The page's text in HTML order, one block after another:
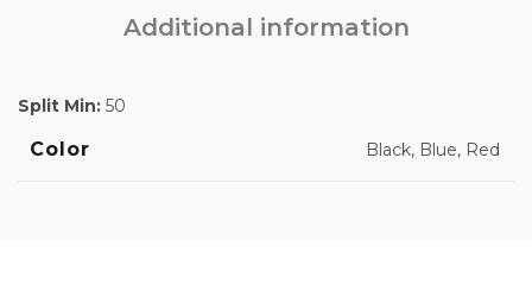
Additional information
Split Min: 50
Color Black, Blue, Red